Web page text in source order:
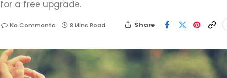
a free upgrade.
No Comments 8 Mins Read Share